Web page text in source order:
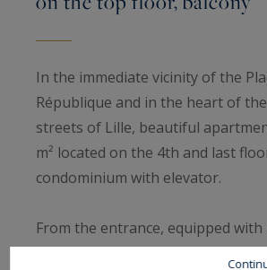
In the immediate vicinity of the
République and in the heart of
streets of Lille, beautiful
m² located on the 4th and last
condominium with elevator.
From the entrance, equipped
rooms and custom-made